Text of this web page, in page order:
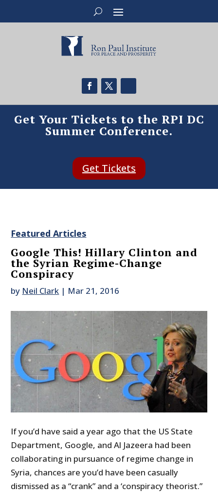
Get Your Tickets to the RPI DC
Summer Conference.
Get Tickets
Featured Articles
Google This! Hillary Clinton and
the Syrian Regime-Change
Conspiracy
by Neil Clark | Mar 21, 2016
If you’d have said a year ago that the US State
Department, Google, and Al Jazeera had been
collaborating in pursuance of regime change in
Syria, chances are you’d have been casually
dismissed as a “crank” and a ‘conspiracy theorist.”